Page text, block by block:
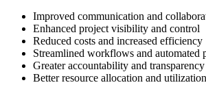
Improved communication and
Enhanced project visibility and control
Reduced costs and increased efficiency
Streamlined workflows and automated
Greater accountability and transparency
Better resource allocation and utilization